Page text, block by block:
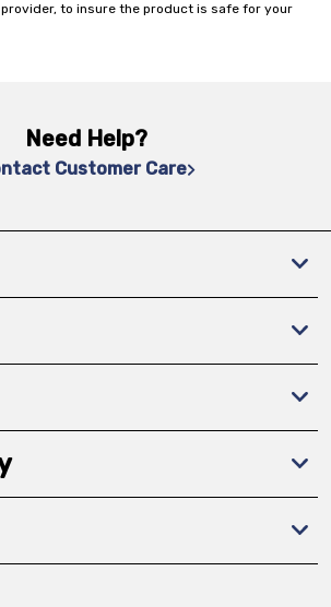
to insure the product is safe for your
Need Help?
Customer Care